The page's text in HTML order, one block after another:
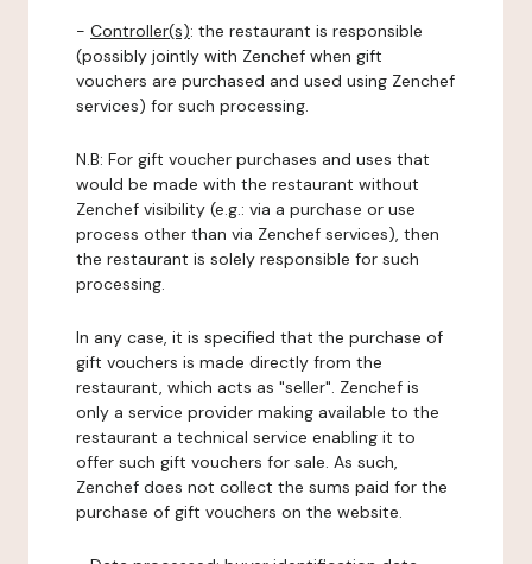
- Controller(s): the restaurant is responsible
(possibly jointly with Zenchef when gift
vouchers are purchased and used using Zenchef
services) for such processing.
N.B: For gift voucher purchases and uses that
would be made with the restaurant without
Zenchef visibility (e.g.: via a purchase or use
process other than via Zenchef services), then
the restaurant is solely responsible for such
processing.
In any case, it is specified that the purchase of
gift vouchers is made directly from the
restaurant, which acts as "seller". Zenchef is
only a service provider making available to the
restaurant a technical service enabling it to
offer such gift vouchers for sale. As such,
Zenchef does not collect the sums paid for the
purchase of gift vouchers on the website.